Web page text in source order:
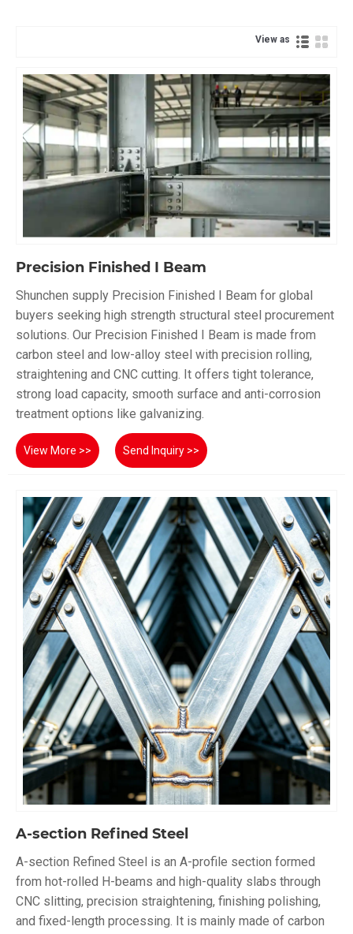
View as
Precision Finished I Beam
Shunchen supply Precision Finished I Beam for global
buyers seeking high strength structural steel procurement
solutions. Our Precision Finished I Beam is made from
carbon steel and low-alloy steel with precision rolling,
straightening and CNC cutting. It offers tight tolerance,
strong load capacity, smooth surface and anti-corrosion
treatment options like galvanizing.
View More >> Send Inquiry >>
A-section Refined Steel
A-section Refined Steel is an A-profile section formed
from hot-rolled H-beams and high-quality slabs through
CNC slitting, precision straightening, finishing polishing,
and fixed-length processing. It is mainly made of carbon